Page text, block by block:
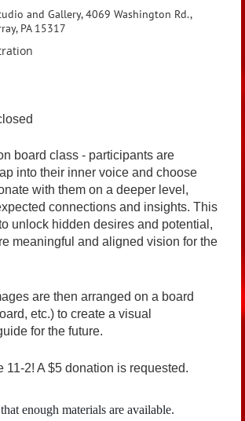
and Gallery, 4069 Washington Rd.,
PA 15317
board class - participants are
into their inner voice and choose
with them on a deeper level,
connections and insights. This
unlock hidden desires and potential,
meaningful and aligned vision for the
are then arranged on a board
etc.) to create a visual
for the future.
11-2! A $5 donation is requested.
enough materials are available.